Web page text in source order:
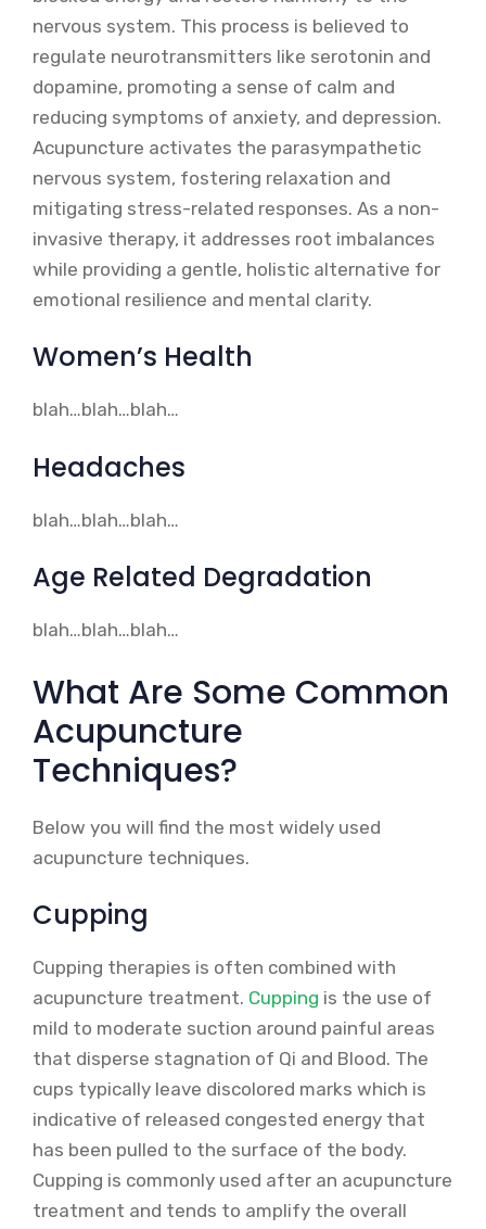
nervous system. This process is believed to
regulate neurotransmitters like serotonin and
dopamine, promoting a sense of calm and
reducing symptoms of anxiety, and depression.
Acupuncture activates the parasympathetic
nervous system, fostering relaxation and
mitigating stress-related responses. As a non-
invasive therapy, it addresses root imbalances
while providing a gentle, holistic alternative for
emotional resilience and mental clarity.
Women’s Health
blah…blah…blah…
Headaches
blah…blah…blah…
Age Related Degradation
blah…blah…blah…
What Are Some Common
Acupuncture
Techniques?
Below you will find the most widely used
acupuncture techniques.
Cupping
Cupping therapies is often combined with
acupuncture treatment. Cupping is the use of
mild to moderate suction around painful areas
that disperse stagnation of Qi and Blood. The
cups typically leave discolored marks which is
indicative of released congested energy that
has been pulled to the surface of the body.
Cupping is commonly used after an acupuncture
treatment and tends to amplify the overall